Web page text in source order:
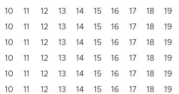
10 11 12 13 14 15 16 17 18 19
10 11 12 13 14 15 16 17 18 19
10 11 12 13 14 15 16 17 18 19
10 11 12 13 14 15 16 17 18 19
10 11 12 13 14 15 16 17 18 19
10 11 12 13 14 15 16 17 18 19